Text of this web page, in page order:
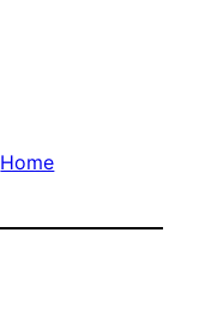
Home